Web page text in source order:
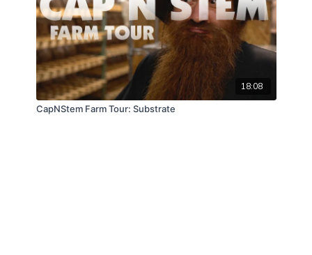
18:08
CapNStem Farm Tour: Substrate